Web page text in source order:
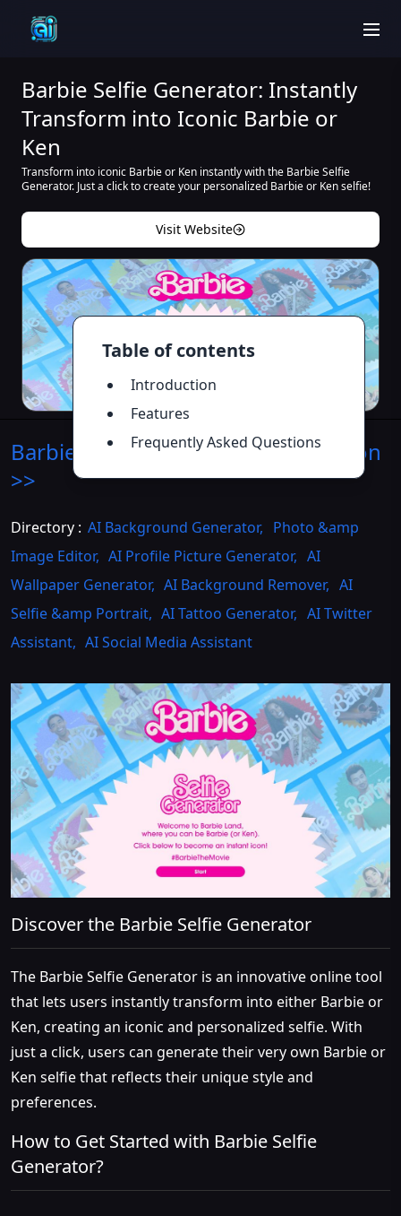
Table of contents
Introduction
Features
Frequently Asked Questions
Barbie Selfie Generator: Instantly
Transform into Iconic Barbie or
Ken
Transform into iconic Barbie or Ken instantly with the Barbie Selfie
Generator. Just a click to create your personalized Barbie or Ken selfie!
Visit Website
Barbie Selfie GeneratorIntroduction
>>
Directory : AI Background Generator, Photo &amp
Image Editor, AI Profile Picture Generator, AI
Wallpaper Generator, AI Background Remover, AI
Selfie &amp Portrait, AI Tattoo Generator, AI Twitter
Assistant, AI Social Media Assistant
Discover the Barbie Selfie Generator
The Barbie Selfie Generator is an innovative online tool
that lets users instantly transform into either Barbie or
Ken, creating an iconic and personalized selfie. With
just a click, users can generate their very own Barbie or
Ken selfie that reflects their unique style and
preferences.
How to Get Started with Barbie Selfie
Generator?